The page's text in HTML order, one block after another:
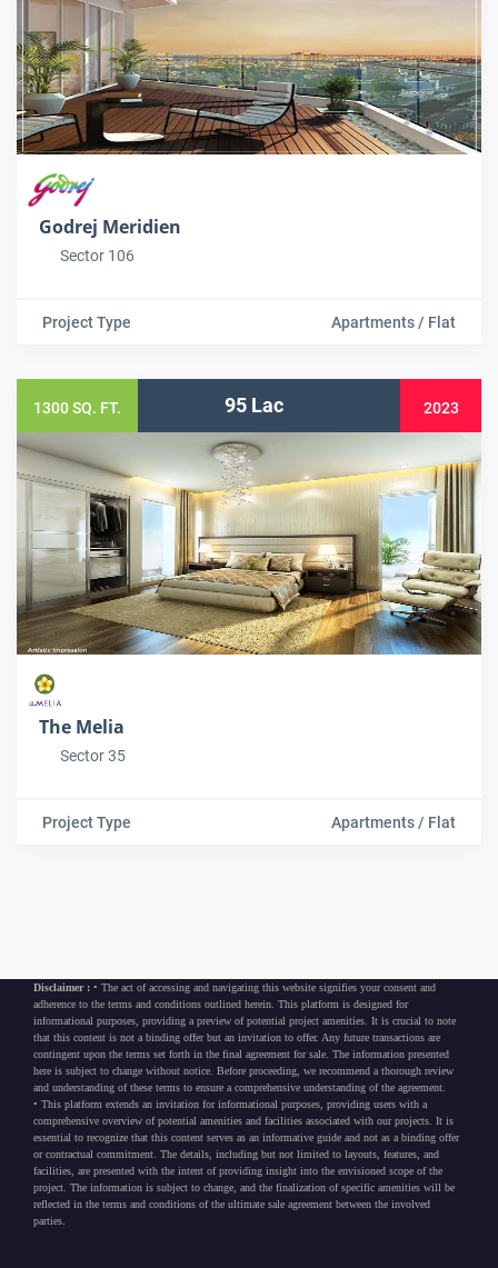
Godrej Meridien
Sector 106
Project Type Apartments / Flat
1300 SQ. FT. 95 Lac 2023
The Melia
Sector 35
Project Type Apartments / Flat
Disclaimer : • The act of accessing and navigating this website signifies your consent and
adherence to the terms and conditions outlined herein. This platform is designed for
informational purposes, providing a preview of potential project amenities. It is crucial to note
that this content is not a binding offer but an invitation to offer. Any future transactions are
contingent upon the terms set forth in the final agreement for sale. The information presented
here is subject to change without notice. Before proceeding, we recommend a thorough review
and understanding of these terms to ensure a comprehensive understanding of the agreement.
• This platform extends an invitation for informational purposes, providing users with a
comprehensive overview of potential amenities and facilities associated with our projects. It is
essential to recognize that this content serves as an informative guide and not as a binding offer
or contractual commitment. The details, including but not limited to layouts, features, and
facilities, are presented with the intent of providing insight into the envisioned scope of the
project. The information is subject to change, and the finalization of specific amenities will be
reflected in the terms and conditions of the ultimate sale agreement between the involved
parties.